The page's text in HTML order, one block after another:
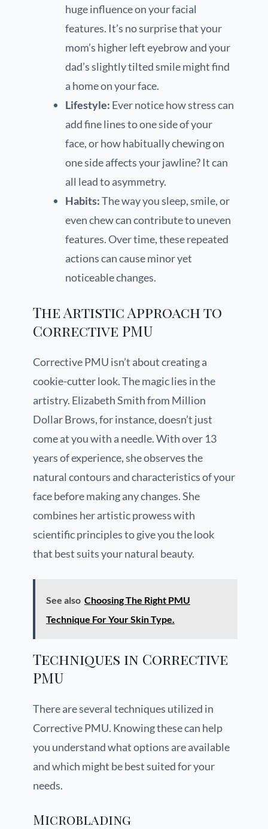
huge influence on your facial
features. It’s no surprise that your
mom’s higher left eyebrow and your
dad’s slightly tilted smile might find
a home on your face.
Lifestyle: Ever notice how stress can
add fine lines to one side of your
face, or how habitually chewing on
one side affects your jawline? It can
all lead to asymmetry.
Habits:The way you sleep, smile, or
even chew can contribute to uneven
features. Over time, these repeated
actions can cause minor yet
noticeable changes.
The Artistic Approach to
Corrective PMU
Corrective PMU isn’t about creating a
cookie-cutter look. The magic lies in the
artistry. Elizabeth Smith from Million
Dollar Brows, for instance, doesn’t just
come at you with a needle. With over 13
years of experience, she observes the
natural contours and characteristics of your
face before making any changes. She
combines her artistic prowess with
scientific principles to give you the look
that best suits your natural beauty.
See also Choosing The Right PMU
Technique For Your Skin Type.
Techniques in Corrective
PMU
There are several techniques utilized in
Corrective PMU. Knowing these can help
you understand what options are available
and which might be best suited for your
needs.
Microblading